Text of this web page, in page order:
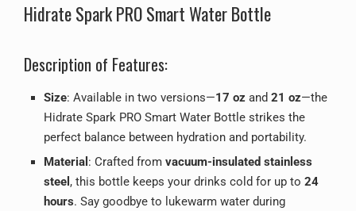
Hidrate Spark PRO Smart Water Bottle
Description of Features:
Size: Available in two versions—17 oz and 21 oz—the
Hidrate Spark PRO Smart Water Bottle strikes the
perfect balance between hydration and portability.
Material : Crafted from vacuum-insulated stainless
steel , this bottle keeps your drinks cold for up to 24
hours. Say goodbye to lukewarm water during